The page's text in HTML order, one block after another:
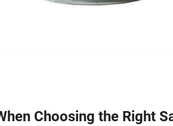
Choosing the Right